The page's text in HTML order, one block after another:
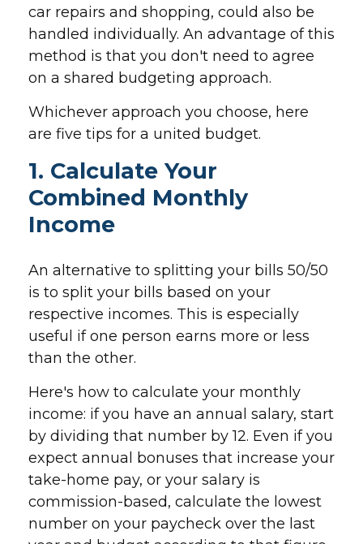
car repairs and shopping, could also be
handled individually. An advantage of this
method is that you don't need to agree
on a shared budgeting approach.
Whichever approach you choose, here
are five tips for a united budget.
1. Calculate Your
Combined Monthly
Income
An alternative to splitting your bills 50/50
is to split your bills based on your
respective incomes. This is especially
useful if one person earns more or less
than the other.
Here's how to calculate your monthly
income: if you have an annual salary, start
by dividing that number by 12. Even if you
expect annual bonuses that increase your
take-home pay, or your salary is
commission-based, calculate the lowest
number on your paycheck over the last